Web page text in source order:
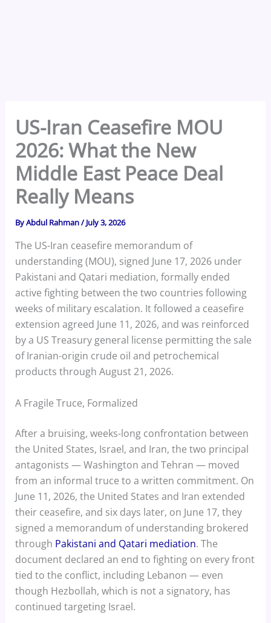
US-Iran Ceasefire MOU
2026: What the New
Middle East Peace Deal
Really Means
ByAbdul Rahman/July 3, 2026
The US-Iran ceasefire memorandum of
understanding (MOU), signed June 17, 2026 under
Pakistani and Qatari mediation, formally ended
active fighting between the two countries following
weeks of military escalation. It followed a ceasefire
extension agreed June 11, 2026, and was reinforced
by a US Treasury general license permitting the sale
of Iranian-origin crude oil and petrochemical
products through August 21, 2026.
A Fragile Truce, Formalized
After a bruising, weeks-long confrontation between
the United States, Israel, and Iran, the two principal
antagonists — Washington and Tehran — moved
from an informal truce to a written commitment. On
June 11, 2026, the United States and Iran extended
their ceasefire, and six days later, on June 17, they
signed a memorandum of understanding brokered
through Pakistani and Qatari mediation. The
document declared an end to fighting on every front
tied to the conflict, including Lebanon — even
though Hezbollah, which is not a signatory, has
continued targeting Israel.